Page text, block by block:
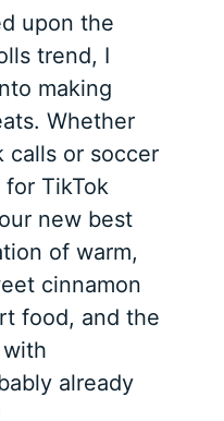
upon the
trend, I
making
Whether
calls or soccer
TikTok
new best
of warm,
cinnamon
food, and the
with
already